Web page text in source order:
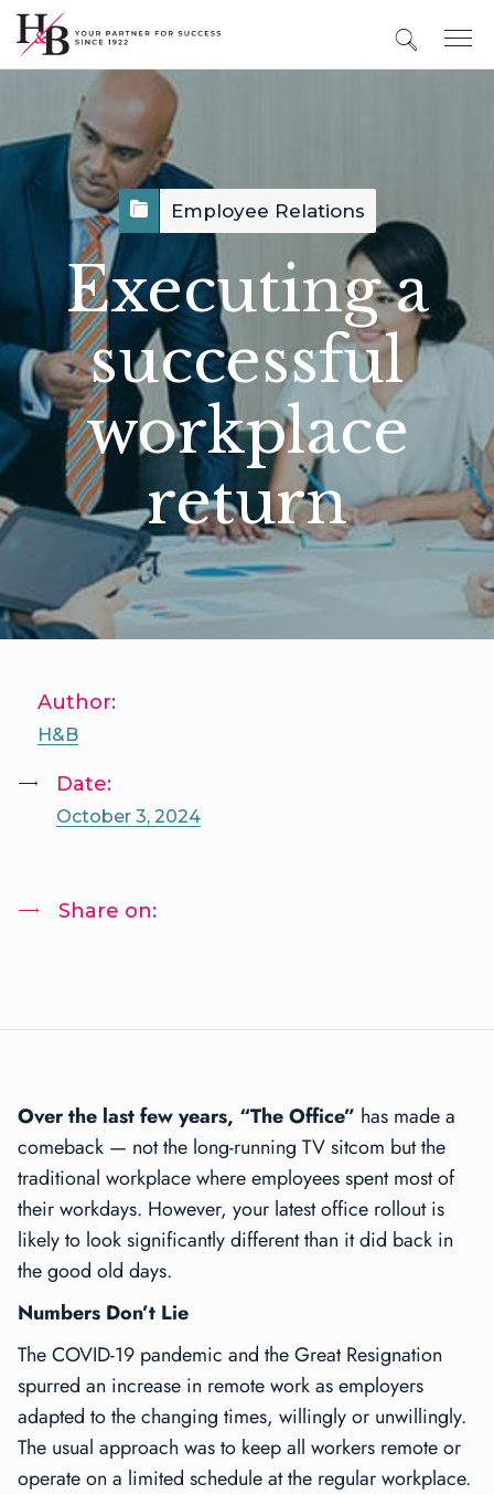
Employee Relations
Executing a
successful
workplace
return
Author:
H&B
Date:
October 3, 2024
Share on:
Over the last few years, “The Office” has made a
comeback — not the long-running TV sitcom but the
traditional workplace where employees spent most of
their workdays. However, your latest office rollout is
likely to look significantly different than it did back in
the good old days.
Numbers Don’t Lie
The COVID-19 pandemic and the Great Resignation
spurred an increase in remote work as employers
adapted to the changing times, willingly or unwillingly.
The usual approach was to keep all workers remote or
operate on a limited schedule at the regular workplace.